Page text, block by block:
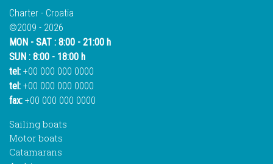
Charter - Croatia
©2009 - 2026
MON - SAT : 8:00 - 21:00 h
SUN : 8:00 - 18:00 h
tel: +00 000 000 0000
tel: +00 000 000 0000
fax: +00 000 000 0000
Sailing boats
Motor boats
Catamarans